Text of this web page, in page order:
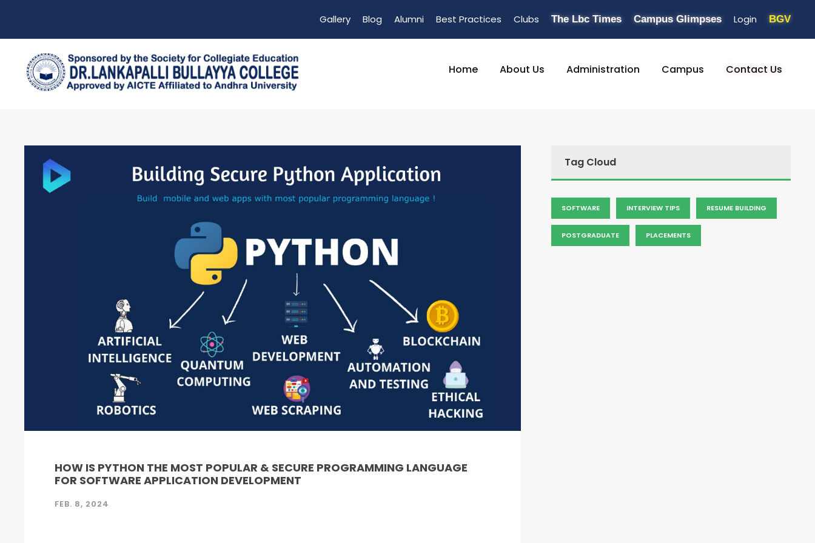
Gallery Blog Alumni Best Practices Clubs The Lbc Times Campus Glimpses Login BGV
Home About Us Administration Campus Contact Us
HOW IS PYTHON THE MOST POPULAR & SECURE PROGRAMMING LANGUAGE
FOR SOFTWARE APPLICATION DEVELOPMENT
FEB. 8, 2024
Tag Cloud
SOFTWARE INTERVIEW TIPS RESUME BUILDING
POSTGRADUATE PLACEMENTS